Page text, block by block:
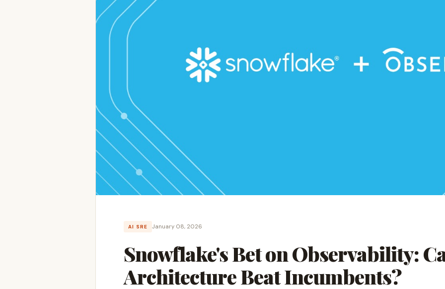
AI SRE January 08, 2026
Snowflake's Bet on Observability:
Architecture Beat Incumbents?